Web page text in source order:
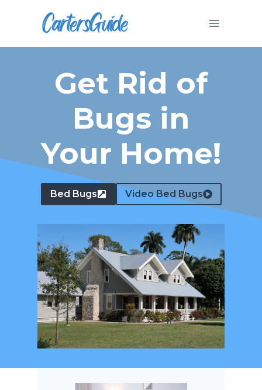
Get Rid of
Bugs in
Your Home!
Bed Bugs Video Bed Bugs